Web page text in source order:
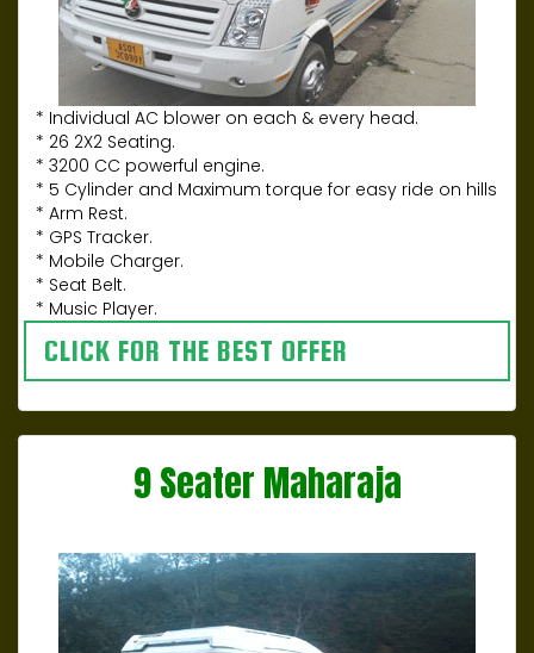
* Individual AC blower on each & every head.
* 26 2X2 Seating.
* 3200 CC powerful engine.
* 5 Cylinder and Maximum torque for easy ride on hills
* Arm Rest.
* GPS Tracker.
* Mobile Charger.
* Seat Belt.
* Music Player.
CLICK FOR THE BEST OFFER
9 Seater Maharaja